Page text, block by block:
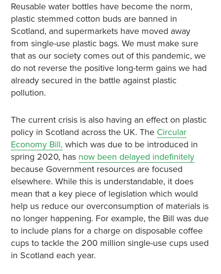
Reusable water bottles have become the norm,
plastic stemmed cotton buds are banned in
Scotland, and supermarkets have moved away
from single-use plastic bags. We must make sure
that as our society comes out of this pandemic, we
do not reverse the positive long-term gains we had
already secured in the battle against plastic
pollution.
The current crisis is also having an effect on plastic
policy in Scotland across the UK. The Circular
Economy Bill, which was due to be introduced in
spring 2020, has now been delayed indefinitely
because Government resources are focused
elsewhere. While this is understandable, it does
mean that a key piece of legislation which would
help us reduce our overconsumption of materials is
no longer happening. For example, the Bill was due
to include plans for a charge on disposable coffee
cups to tackle the 200 million single-use cups used
in Scotland each year.